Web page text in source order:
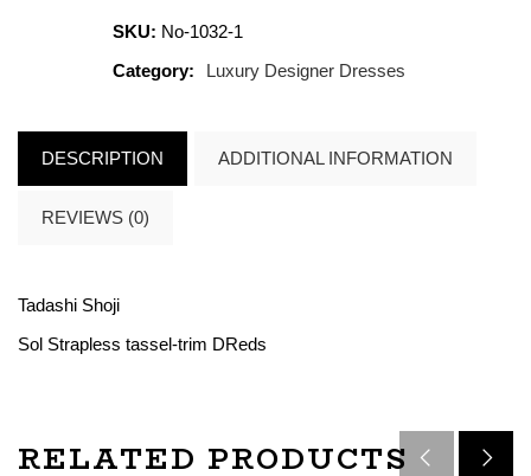
SKU: No-1032-1
Category:
Luxury Designer Dresses
DESCRIPTION ADDITIONAL INFORMATION
REVIEWS (0)
Tadashi Shoji
Sol Strapless tassel-trim DReds
RELATED PRODUCTS